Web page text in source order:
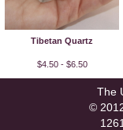
Tibetan Quartz
$4.50 - $6.50
The
©